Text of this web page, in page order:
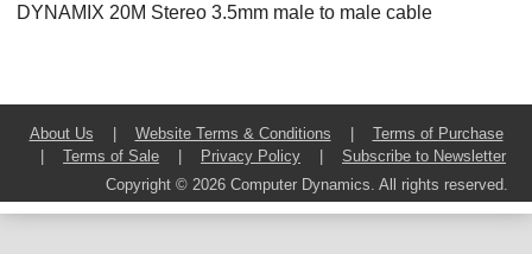
DYNAMIX 20M Stereo 3.5mm male to male cable
About Us | Website Terms & Conditions |
Terms of Purchase
|
Terms of Sale | Privacy Policy |
Subscribe to Newsletter
Copyright © 2026 Computer Dynamics. All rights reserved.